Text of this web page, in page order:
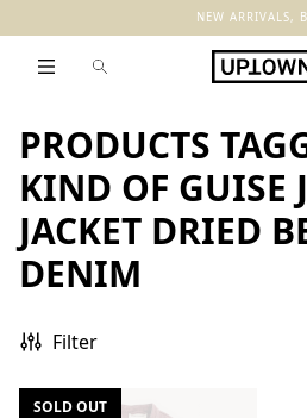
NEW ARRIVALS,
PRODUCTS
KIND OF GUISE
JACKET DRIED
DENIM
Filter
SOLD OUT